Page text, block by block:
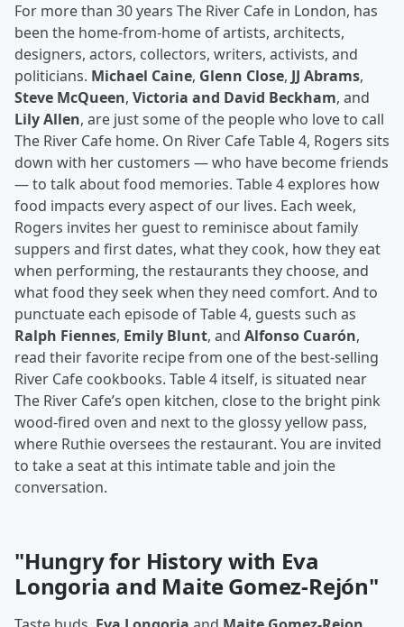
For more than 30 years The River Cafe in London, has
been the home-from-home of artists, architects,
designers, actors, collectors, writers, activists, and
politicians. Michael Caine, Glenn Close, JJ Abrams,
Steve McQueen, Victoria and David Beckham, and
Lily Allen, are just some of the people who love to call
The River Cafe home. On River Cafe Table 4, Rogers sits
down with her customers — who have become friends
— to talk about food memories. Table 4 explores how
food impacts every aspect of our lives. Each week,
Rogers invites her guest to reminisce about family
suppers and first dates, what they cook, how they eat
when performing, the restaurants they choose, and
what food they seek when they need comfort. And to
punctuate each episode of Table 4, guests such as
Ralph Fiennes, Emily Blunt, and Alfonso Cuarón,
read their favorite recipe from one of the best-selling
River Cafe cookbooks. Table 4 itself, is situated near
The River Cafe’s open kitchen, close to the bright pink
wood-fired oven and next to the glossy yellow pass,
where Ruthie oversees the restaurant. You are invited
to take a seat at this intimate table and join the
conversation.
"Hungry for History with Eva
Longoria and Maite Gomez-Rejón"